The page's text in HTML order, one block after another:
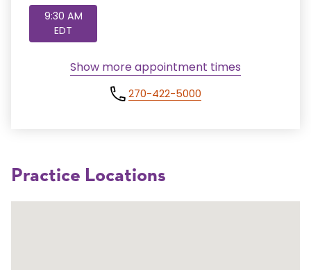
9:30 AM
EDT
Show more appointment times
270-422-5000
Practice Locations